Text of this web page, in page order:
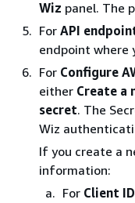
Wiz panel. The
For API
endpoint where
For Configure
either Create a
secret. The
Wiz
If you create a
information:
For Client ID